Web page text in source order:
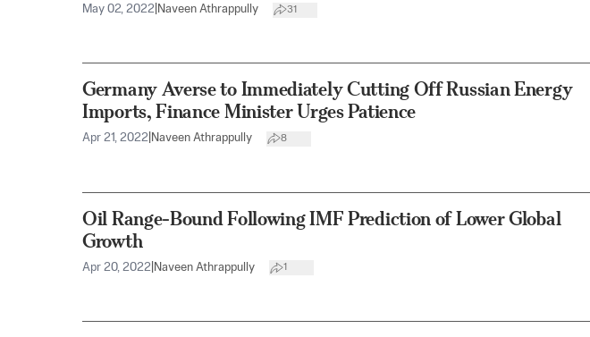
May 02, 2022 Naveen Athrappully 31
Germany Averse to Immediately Cutting Off Russian Energy
Imports, Finance Minister Urges Patience
Apr 21, 2022 Naveen Athrappully 8
Oil Range-Bound Following IMF Prediction of Lower Global
Growth
Apr 20, 2022 Naveen Athrappully 1